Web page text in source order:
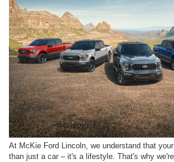
At McKie Ford Lincoln, we understand that
than just a car – it's a lifestyle. That's why